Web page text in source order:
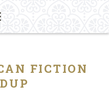
FICTION